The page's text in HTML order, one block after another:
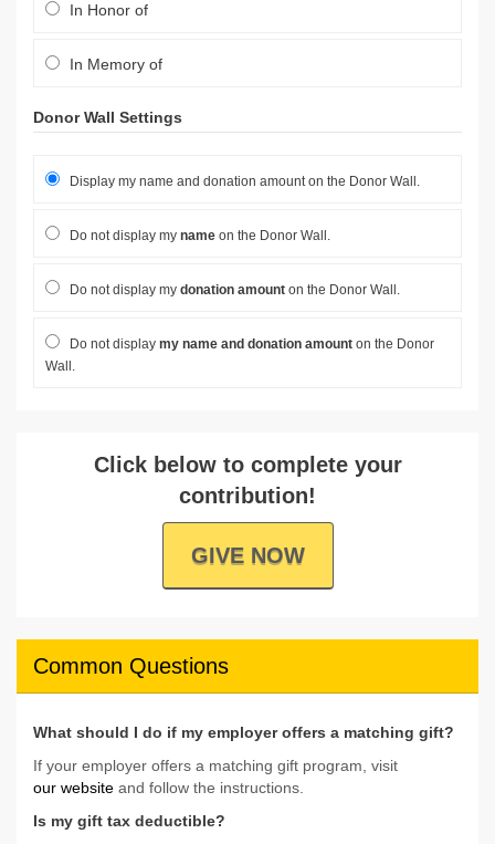
In Honor of
In Memory of
Donor Wall Settings
Display my name and donation amount on the Donor Wall.
Do not display my name on the Donor Wall.
Do not display my donation amount on the Donor Wall.
Do not display my name and donation amount on the Donor
Wall.
Click below to complete your
contribution!
GIVE NOW
Common Questions
What should I do if my employer offers a matching gift?
If your employer offers a matching gift program, visit
our website and follow the instructions.
Is my gift tax deductible?